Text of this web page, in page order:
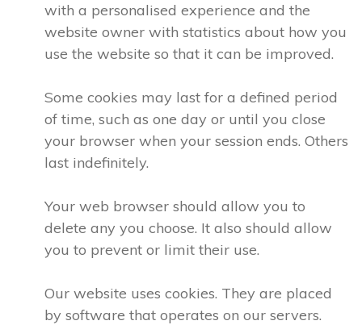
with a personalised experience and the
website owner with statistics about how you
use the website so that it can be improved.
Some cookies may last for a defined period
of time, such as one day or until you close
your browser when your session ends. Others
last indefinitely.
Your web browser should allow you to
delete any you choose. It also should allow
you to prevent or limit their use.
Our website uses cookies. They are placed
by software that operates on our servers.